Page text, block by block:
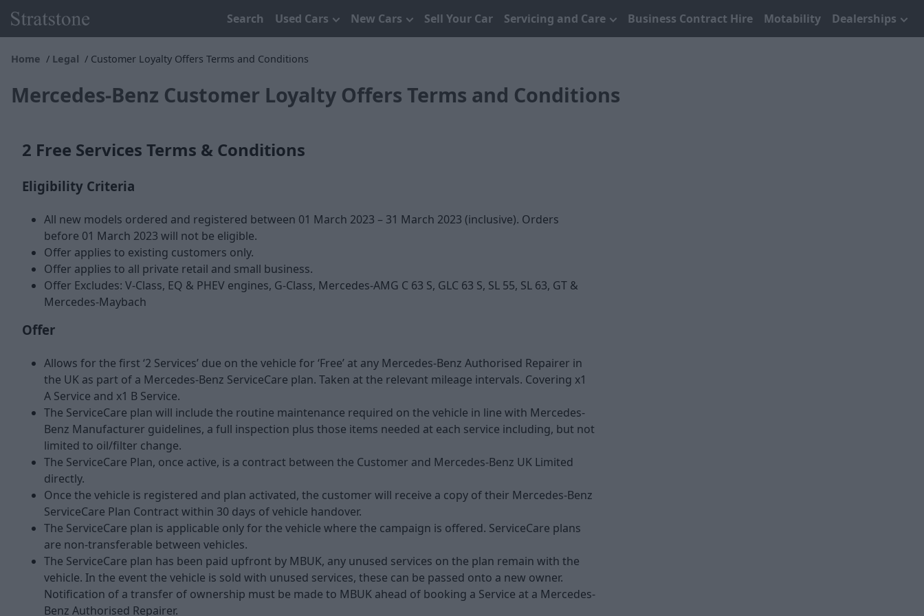
Search Used Cars New Cars Sell Your Car Servicing and Care Business Contract Hire Motability Dealerships
Home Legal Customer Loyalty Offers Terms and Conditions
Mercedes-Benz Customer Loyalty Offers Terms and Conditions
2 Free Services Terms & Conditions
Eligibility Criteria
All new models ordered and registered between 01 March 2023 – 31 March 2023 (inclusive). Orders
before 01 March 2023 will not be eligible.
Offer applies to existing customers only.
Offer applies to all private retail and small business.
Offer Excludes: V-Class, EQ & PHEV engines, G-Class, Mercedes-AMG C 63 S, GLC 63 S, SL 55, SL 63, GT &
Mercedes-Maybach
Offer
Allows for the first ‘2 Services’ due on the vehicle for ‘Free’ at any Mercedes-Benz Authorised Repairer in
the UK as part of a Mercedes-Benz ServiceCare plan. Taken at the relevant mileage intervals. Covering x1
A Service and x1 B Service.
The ServiceCare plan will include the routine maintenance required on the vehicle in line with Mercedes-
Benz Manufacturer guidelines, a full inspection plus those items needed at each service including, but not
limited to oil/filter change.
The ServiceCare Plan, once active, is a contract between the Customer and Mercedes-Benz UK Limited
directly.
Once the vehicle is registered and plan activated, the customer will receive a copy of their Mercedes-Benz
ServiceCare Plan Contract within 30 days of vehicle handover.
The ServiceCare plan is applicable only for the vehicle where the campaign is offered. ServiceCare plans
are non-transferable between vehicles.
The ServiceCare plan has been paid upfront by MBUK, any unused services on the plan remain with the
vehicle. In the event the vehicle is sold with unused services, these can be passed onto a new owner.
Notification of a transfer of ownership must be made to MBUK ahead of booking a Service at a Mercedes-
Benz Authorised Repairer.